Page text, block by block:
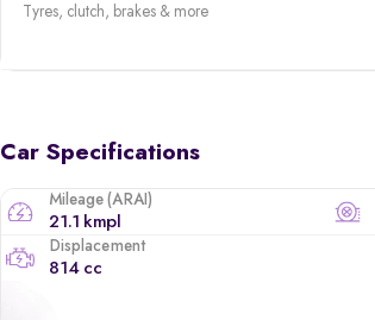
Tyres, clutch, brakes & more
Car Specifications
Mileage (ARAI)
21.1 kmpl
Displacement
814 cc